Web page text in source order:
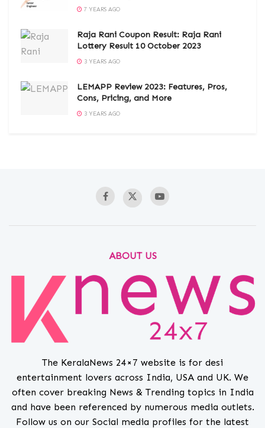
7 YEARS AGO
Raja Rani Coupon Result: Raja Rani
Lottery Result 10 October 2023
3 YEARS AGO
LEMAPP Review 2023: Features, Pros,
Cons, Pricing, and More
3 YEARS AGO
ABOUT US
The KeralaNews 24×7 website is for desi
entertainment lovers across India, USA and UK. We
often cover breaking News & Trending topics in India
and have been referenced by numerous media outlets.
Follow us on our Social media profiles for the latest